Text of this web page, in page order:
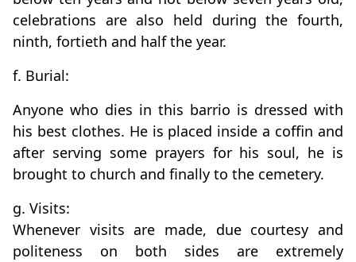
celebrations are also held during the fourth,
ninth, fortieth and half the year.
f. Burial:
Anyone who dies in this barrio is dressed with
his best clothes. He is placed inside a coffin and
after serving some prayers for his soul, he is
brought to church and finally to the cemetery.
g. Visits:
Whenever visits are made, due courtesy and
politeness on both sides are extremely